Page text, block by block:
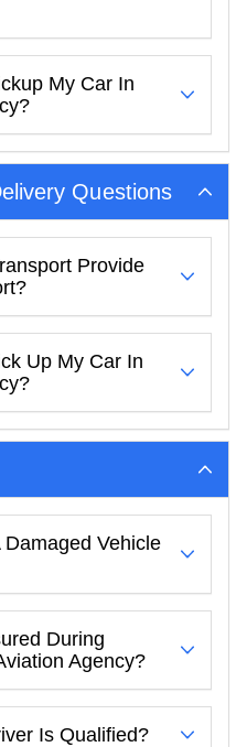
My Car In
Questions
Provide
Up My Car In
Damaged Vehicle
During
Agency?
Is Qualified?